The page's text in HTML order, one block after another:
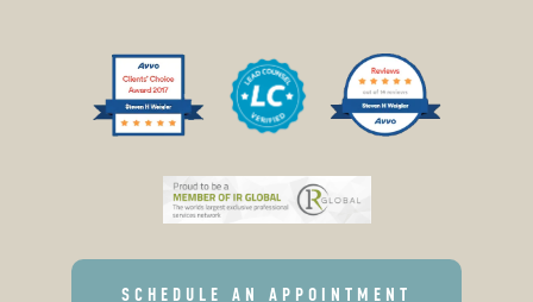
SCHEDULE AN APPOINTMENT